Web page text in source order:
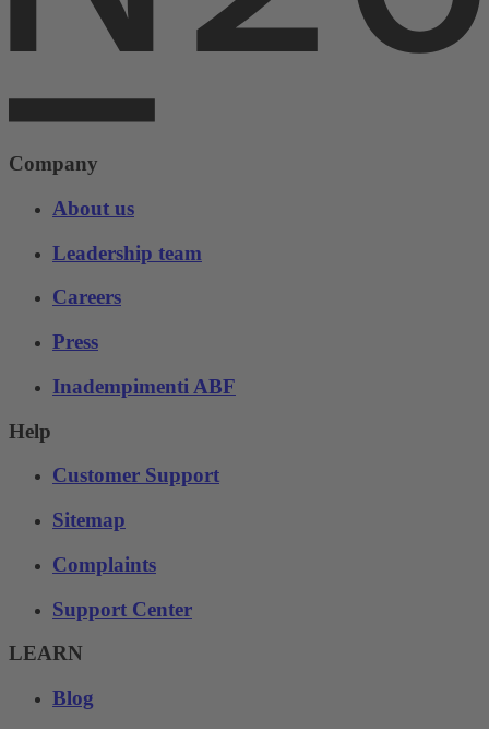
Company
About us
Leadership team
Careers
Press
Inadempimenti ABF
Help
Customer Support
Sitemap
Complaints
Support Center
LEARN
Blog